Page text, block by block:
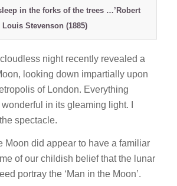
in the forks of the trees …’Robert
Louis Stevenson (1885)
night recently revealed a
looking down impartially upon
of London. Everything
in its gleaming light. I
spectacle.
Moon did appear to have a familiar
of our childish belief that the lunar
portray the ‘Man in the Moon’.